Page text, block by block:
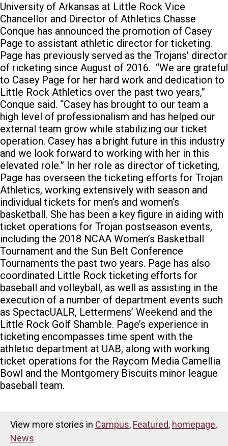
University of Arkansas at Little Rock Vice
Chancellor and Director of Athletics Chasse
Conque has announced the promotion of Casey
Page to assistant athletic director for ticketing.
Page has previously served as the Trojans’ director
of ricketing since August of 2016. “We are grateful
to Casey Page for her hard work and dedication to
Little Rock Athletics over the past two years,”
Conque said. “Casey has brought to our team a
high level of professionalism and has helped our
external team grow while stabilizing our ticket
operation. Casey has a bright future in this industry
and we look forward to working with her in this
elevated role.” In her role as director of ticketing,
Page has overseen the ticketing efforts for Trojan
Athletics, working extensively with season and
individual tickets for men’s and women’s
basketball. She has been a key figure in aiding with
ticket operations for Trojan postseason events,
including the 2018 NCAA Women’s Basketball
Tournament and the Sun Belt Conference
Tournaments the past two years. Page has also
coordinated Little Rock ticketing efforts for
baseball and volleyball, as well as assisting in the
execution of a number of department events such
as SpectacUALR, Lettermens’ Weekend and the
Little Rock Golf Shamble. Page’s experience in
ticketing encompasses time spent with the
athletic department at UAB, along with working
ticket operations for the Raycom Media Camellia
Bowl and the Montgomery Biscuits minor league
baseball team.
View more stories in Campus, Featured, homepage,
News